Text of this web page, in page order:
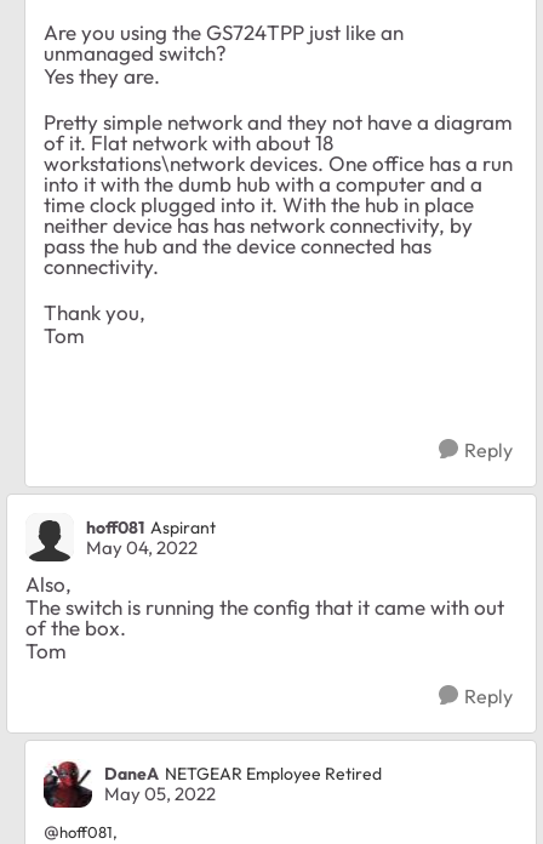
Are you using the GS724TPP just like an
unmanaged switch?
Yes they are.
Pretty simple network and they not have a diagram
of it. Flat network with about 18
workstations\network devices. One office has a run
into it with the dumb hub with a computer and a
time clock plugged into it. With the hub in place
neither device has has network connectivity, by
pass the hub and the device connected has
connectivity.
Thank you,
Tom
Reply
hoff081 Aspirant
May 04, 2022
Also,
The switch is running the config that it came with out
of the box.
Tom
Reply
DaneA NETGEAR Employee Retired
May 05, 2022
@hoff081,